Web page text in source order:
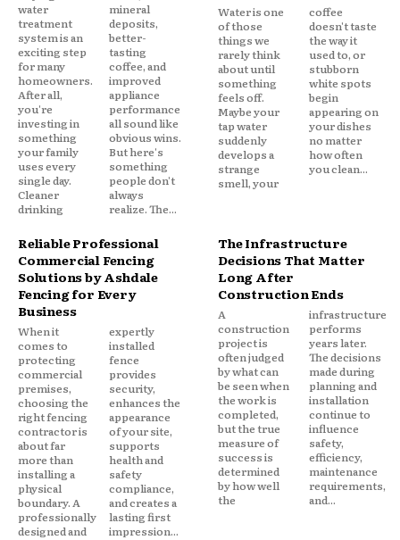
water
treatment
system is an
exciting step
for many
homeowners.
After all,
you're
investing in
something
your family
uses every
single day.
Cleaner
drinking
mineral
deposits,
better-
tasting
coffee, and
improved
appliance
performance
all sound like
obvious wins.
But here's
something
people don't
always
realize. The...
Water is one
of those
things we
rarely think
about until
something
feels off.
Maybe your
tap water
suddenly
develops a
strange
smell, your
coffee
doesn't taste
the way it
used to, or
stubborn
white spots
begin
appearing on
your dishes
no matter
how often
you clean...
Reliable Professional
Commercial Fencing
Solutions by Ashdale
Fencing for Every
Business
When it
comes to
protecting
commercial
premises,
choosing the
right fencing
contractor is
about far
more than
installing a
physical
boundary. A
professionally
designed and
expertly
installed
fence
provides
security,
enhances the
appearance
of your site,
supports
health and
safety
compliance,
and creates a
lasting first
impression...
The Infrastructure
Decisions That Matter
Long After
Construction Ends
A
construction
project is
often judged
by what can
be seen when
the work is
completed,
but the true
measure of
success is
determined
by how well
the
infrastructure
performs
years later.
The decisions
made during
planning and
installation
continue to
influence
safety,
efficiency,
maintenance
requirements,
and...